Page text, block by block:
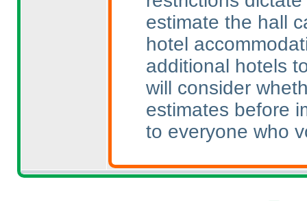
estimate the hall
hotel
additional hotels
will consider
estimates before
to everyone who